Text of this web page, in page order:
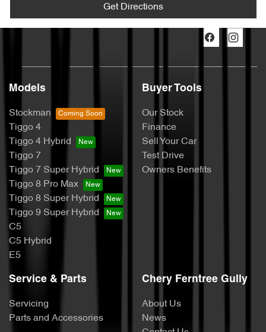
Get Directions
Models
Stockman
Tiggo 4
Tiggo 4 Hybrid
Tiggo 7
Tiggo 7 Super Hybrid
Tiggo 8 Pro Max
Tiggo 8 Super Hybrid
Tiggo 9 Super Hybrid
C5
C5 Hybrid
E5
Buyer Tools
Our Stock
Finance
Sell Your Car
Test Drive
Owners Benefits
Service & Parts
Servicing
Parts and Accessories
Chery Ferntree Gully
About Us
News